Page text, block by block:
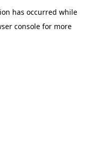
has occurred while
console for more